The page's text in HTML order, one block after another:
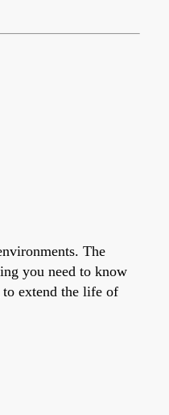
The
you need to know
extend the life of